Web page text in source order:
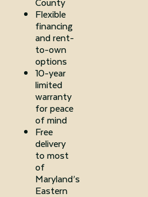
Flexible
financing
and rent-
to-own
options
10-year
limited
warranty
for peace
of mind
Free
delivery
to most
of
Maryland’s
Eastern